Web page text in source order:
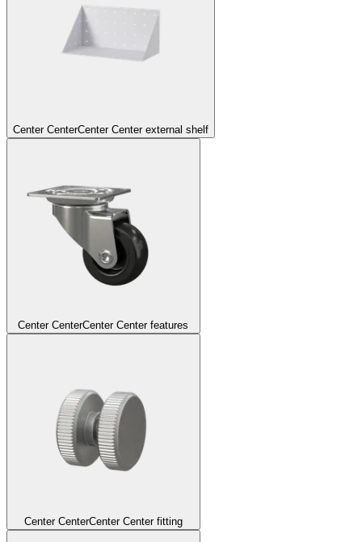
Center CenterCenter Center external shelf
Center CenterCenter Center features
Center CenterCenter Center fitting